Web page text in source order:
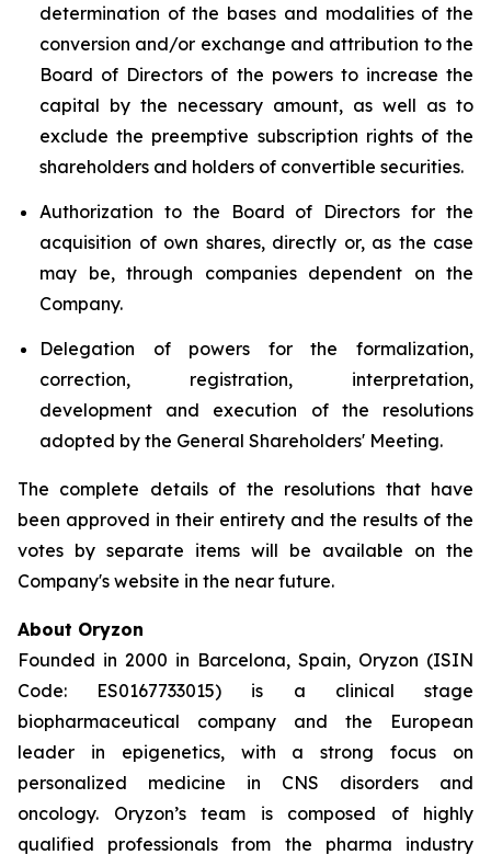
determination of the bases and modalities of the
conversion and/or exchange and attribution to the
Board of Directors of the powers to increase the
capital by the necessary amount, as well as to
exclude the preemptive subscription rights of the
shareholders and holders of convertible securities.
Authorization to the Board of Directors for the
acquisition of own shares, directly or, as the case
may be, through companies dependent on the
Company.
Delegation of powers for the formalization,
correction, registration, interpretation,
development and execution of the resolutions
adopted by the General Shareholders' Meeting.
The complete details of the resolutions that have
been approved in their entirety and the results of the
votes by separate items will be available on the
Company's website in the near future.
About Oryzon
Founded in 2000 in Barcelona, Spain, Oryzon (ISIN
Code: ES0167733015) is a clinical stage
biopharmaceutical company and the European
leader in epigenetics, with a strong focus on
personalized medicine in CNS disorders and
oncology. Oryzon’s team is composed of highly
qualified professionals from the pharma industry